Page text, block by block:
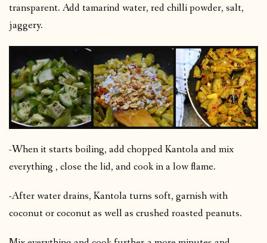
transparent. Add tamarind water, red chilli powder, salt,
jaggery.
-When it starts boiling, add chopped Kantola and mix
everything , close the lid, and cook in a low flame.
-After water drains, Kantola turns soft, garnish with
coconut or coconut as well as crushed roasted peanuts.